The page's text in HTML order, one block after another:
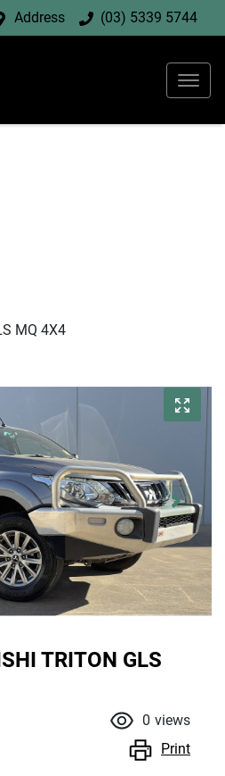
Address (03) 5339 5744
MQ 4X4
TRITON GLS
0 views
Print